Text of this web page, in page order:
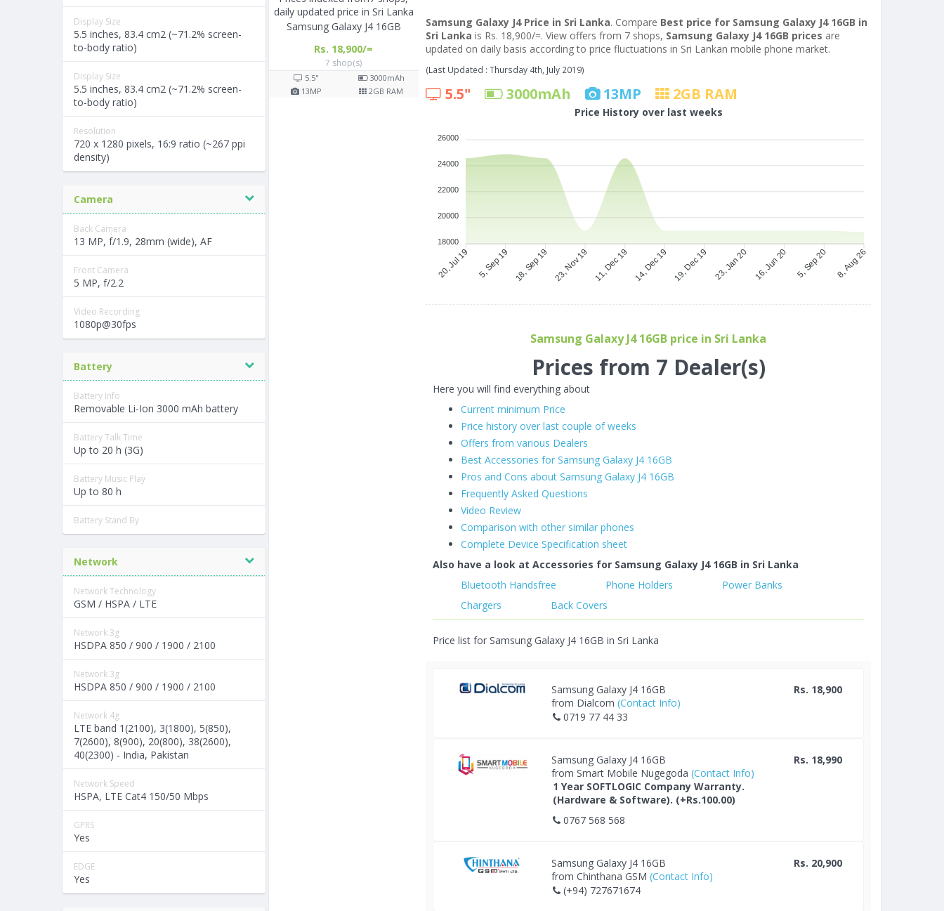
Display Size
5.5 inches, 83.4 cm2 (~71.2% screen-
to-body ratio)
Display Size
5.5 inches, 83.4 cm2 (~71.2% screen-
to-body ratio)
Resolution
720 x 1280 pixels, 16:9 ratio (~267 ppi
density)
Camera
Back Camera
13 MP, f/1.9, 28mm (wide), AF
Front Camera
5 MP, f/2.2
Video Recording
1080p@30fps
Battery
Battery Info
Removable Li-Ion 3000 mAh battery
Battery Talk Time
Up to 20 h (3G)
Battery Music Play
Up to 80 h
Battery Stand By
Network
Network Technology
GSM / HSPA / LTE
Network 3g
HSDPA 850 / 900 / 1900 / 2100
Network 3g
HSDPA 850 / 900 / 1900 / 2100
Network 4g
LTE band 1(2100), 3(1800), 5(850),
7(2600), 8(900), 20(800), 38(2600),
40(2300) - India, Pakistan
Network Speed
HSPA, LTE Cat4 150/50 Mbps
GPRS
Yes
EDGE
Yes
Samsung Galaxy J4 16GB
Rs. 18,900/=
7 shop(s)
5.5" 3000mAh
13MP 2GB RAM
Samsung Galaxy J4 Price in Sri Lanka. Compare Best price for Samsung Galaxy J4 16GB in
Sri Lanka is Rs. 18,900/=. View offers from 7 shops, Samsung Galaxy J4 16GB prices are
updated on daily basis according to price fluctuations in Sri Lankan mobile phone market.
(Last Updated : Thursday 4th, July 2019)
5.5" 3000mAh 13MP 2GB RAM
Price History over last weeks
20, Jul 19 5, Sep 19 18, Sep 19 23, Nov 19 11, Dec 19 14, Dec 19 19, Dec 19 23, Jan 20 16, Jun 20 5, Sep 20 8, Aug 26
26000
24000
22000
20000
18000
Samsung Galaxy J4 16GB price in Sri Lanka
Prices from 7 Dealer(s)
Here you will find everything about
Current minimum Price
Price history over last couple of weeks
Offers from various Dealers
Best Accessories for Samsung Galaxy J4 16GB
Pros and Cons about Samsung Galaxy J4 16GB
Frequently Asked Questions
Video Review
Comparison with other similar phones
Complete Device Specification sheet
Also have a look at Accessories for Samsung Galaxy J4 16GB in Sri Lanka
Bluetooth Handsfree
Phone Holders
Power Banks
Chargers
Back Covers
Price list for Samsung Galaxy J4 16GB in Sri Lanka
Samsung Galaxy J4 16GB
from Dialcom(Contact Info)
0719 77 44 33
Rs. 18,900
Samsung Galaxy J4 16GB
from Smart Mobile Nugegoda(Contact Info)
1 Year SOFTLOGIC Company Warranty.
(Hardware & Software). (+Rs.100.00)
0767 568 568
Rs. 18,990
Samsung Galaxy J4 16GB
from Chinthana GSM(Contact Info)
(+94) 727671674
Rs. 20,900